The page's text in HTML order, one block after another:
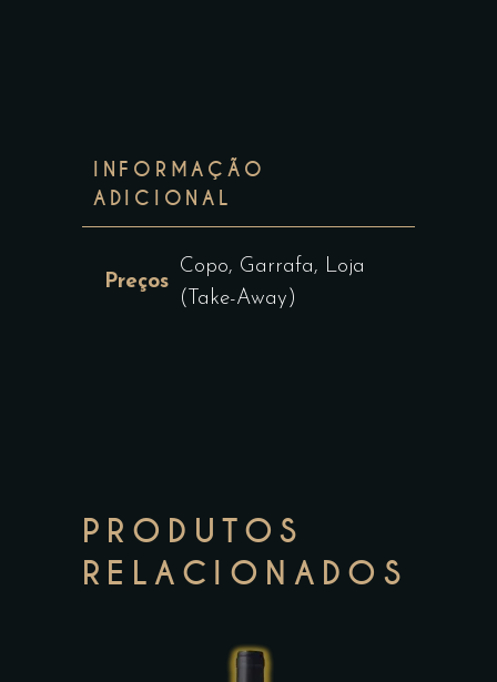
INFORMAÇÃO
ADICIONAL
Preços
Copo, Garrafa, Loja
(Take-Away)
PRODUTOS
RELACIONADOS